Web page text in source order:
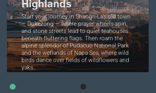
Highlands
Start your journey in Shangri-La’s old town
— Dukezong — where prayer wheels spin,
and stone streets lead to quiet teahouses
beneath fluttering flags. Then roam the
alpine splendor of Pudacuo National Park
and the wetlands of Napa Sea, where wild
birds dance over fields of wildflowers and
yaks.